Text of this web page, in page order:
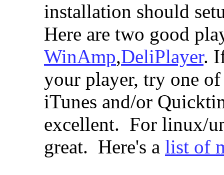
installation should
Here are two good
WinAmp,DeliPlayer.
your player, try one
iTunes and/or
excellent. For linux/
great. Here's a list of